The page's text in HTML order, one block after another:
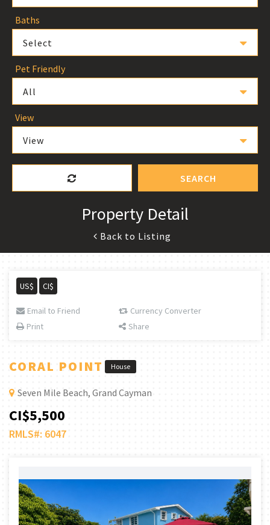
Baths
Select
Pet Friendly
All
View
View
SEARCH
Property Detail
Back to Listing
US$ CI$
Email to Friend
Currency Converter
Print
Share
CORAL POINT House
Seven Mile Beach, Grand Cayman
CI$5,500
RMLS#: 6047